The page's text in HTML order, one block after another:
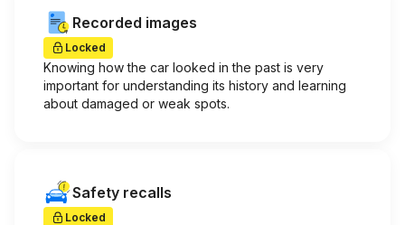
Recorded images
Locked
Knowing how the car looked in the past is very
important for understanding its history and learning
about damaged or weak spots.
Safety recalls
Locked